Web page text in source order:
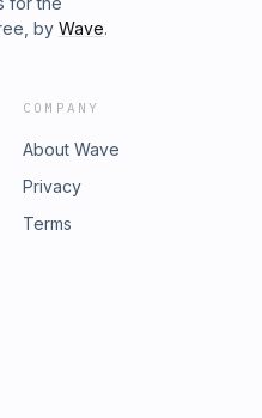
by Wave.
COMPANY
About Wave
Privacy
Terms